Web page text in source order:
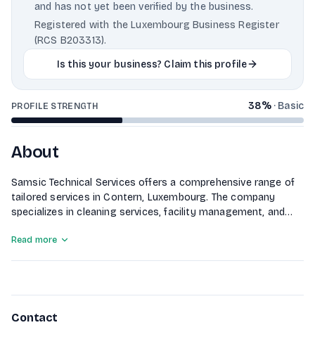
🇱🇺 Lëtzebuergesch
and has not yet been verified by the business.
Registered with the Luxembourg Business Register
(RCS B203313).
Is this your business? Claim this profile
PROFILE STRENGTH 38%· Basic
About
Samsic Technical Services offers a comprehensive range of
tailored services in Contern, Luxembourg. The company
specializes in cleaning services, facility management, and
commerce, and logistics. They also provide services for
Read more
Contact